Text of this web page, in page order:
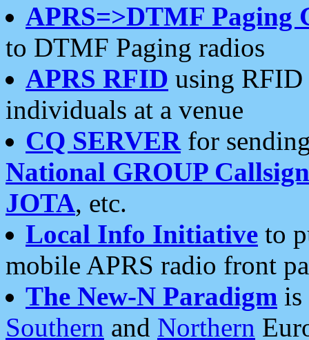
APRS=>DTMF Paging
to DTMF Paging radios
APRS RFID using RFID
individuals at a venue
CQ SERVERfor
National GROUP
JOTA, etc.
Local Info Initiative to
mobile APRS radio front
The New-N Paradigm is
Southern and Northern